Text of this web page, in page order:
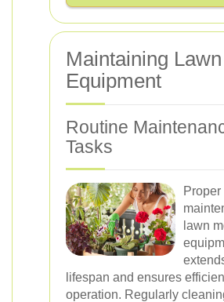
Maintaining Lawn
Equipment
Routine
Tasks
Proper
lawn
lifespan and ensures
operation. Regularly